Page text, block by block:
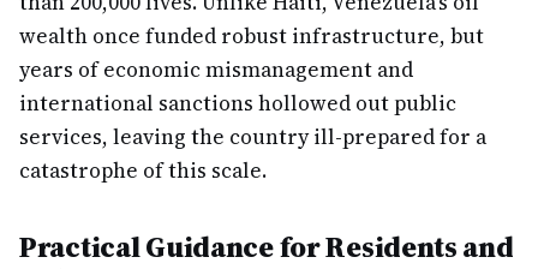
wealth once funded robust infrastructure, but
years of economic mismanagement and
international sanctions hollowed out public
services, leaving the country ill-prepared for a
catastrophe of this scale.
Practical Guidance for Residents and